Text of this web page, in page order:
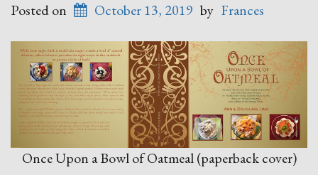
Posted on October 13, 2019 by Frances
Once Upon a Bowl of Oatmeal (paperback cover)